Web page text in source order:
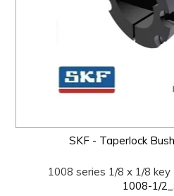
SKF - Taperlock
1008 series 1/8 x 1/8
1008-1/